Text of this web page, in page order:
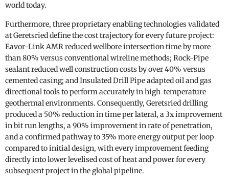
world today.
Furthermore, three proprietary enabling technologies validated
at Geretsried define the cost trajectory for every future project:
Eavor-Link AMR reduced wellbore intersection time by more
than 80% versus conventional wireline methods; Rock-Pipe
sealant reduced well construction costs by over 40% versus
cemented casing; and Insulated Drill Pipe adapted oil and gas
directional tools to perform accurately in high-temperature
geothermal environments. Consequently, Geretsried drilling
produced a 50% reduction in time per lateral, a 3x improvement
in bit run lengths, a 90% improvement in rate of penetration,
and a confirmed pathway to 35% more energy output per loop
compared to initial design, with every improvement feeding
directly into lower levelised cost of heat and power for every
subsequent project in the global pipeline.